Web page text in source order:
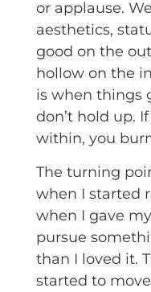
or applause.
aesthetics,
good on the
hollow on the
is when things
don’t hold up.
within, you
The turning
when I started
when I gave
pursue
than I loved it.
started to